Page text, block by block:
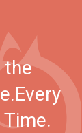
the
Every